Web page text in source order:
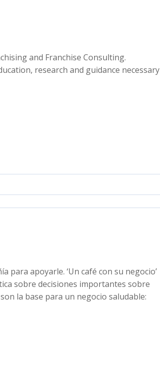
and Franchise Consulting.
research and guidance necessary
para apoyarle. ‘Un café con su negocio’
sobre decisiones importantes sobre
la base para un negocio saludable: